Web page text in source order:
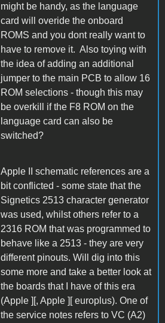
might be handy, as the language
card will overide the onboard
ROMS and you dont really want to
have to remove it. Also toying with
the idea of adding an additional
jumper to the main PCB to allow 16
ROM selections - though this may
be overkill if the F8 ROM on the
language card can also be
switched?
Apple II schematic references are a
bit conflicted - some state that the
Signetics 2513 character generator
was used, whilst others refer to a
2316 ROM that was programmed to
behave like a 2513 - they are very
different pinouts. Will dig into this
some more and take a better look at
the boards that I have of this era
(Apple ][, Apple ][ europlus). One of
the service notes refers to VC (A2)